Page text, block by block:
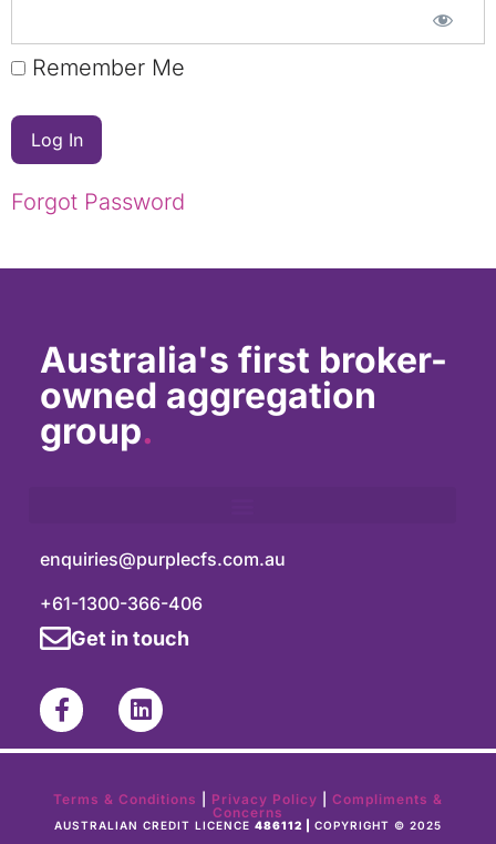
Remember Me
Forgot Password
Australia's first broker-
owned aggregation
group.
enquiries@purplecfs.com.au
+61-1300-366-406
Get in touch
Terms & Conditions Privacy Policy
Compliments &
Concerns
AUSTRALIAN CREDIT LICENCE 486112 | COPYRIGHT © 2025